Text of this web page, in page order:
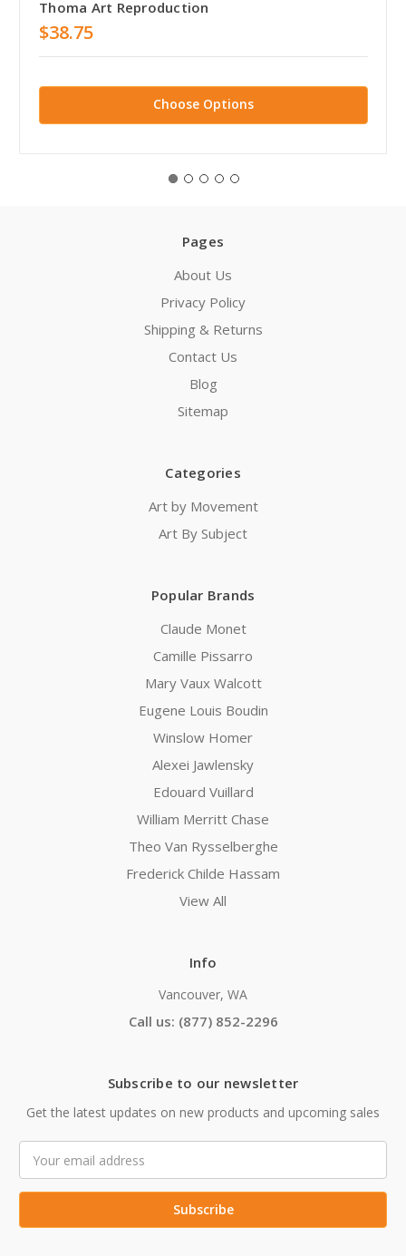
Thoma Art Reproduction
$38.75
Choose Options
Pages
About Us
Privacy Policy
Shipping & Returns
Contact Us
Blog
Sitemap
Categories
Art by Movement
Art By Subject
Popular Brands
Claude Monet
Camille Pissarro
Mary Vaux Walcott
Eugene Louis Boudin
Winslow Homer
Alexei Jawlensky
Edouard Vuillard
William Merritt Chase
Theo Van Rysselberghe
Frederick Childe Hassam
View All
Info
Vancouver, WA
Call us: (877) 852-2296
Subscribe to our newsletter
Get the latest updates on new products and upcoming sales
Address